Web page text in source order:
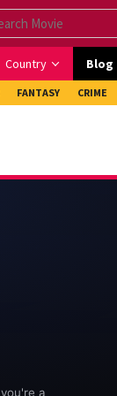
Country Blog
FANTASY CRIME